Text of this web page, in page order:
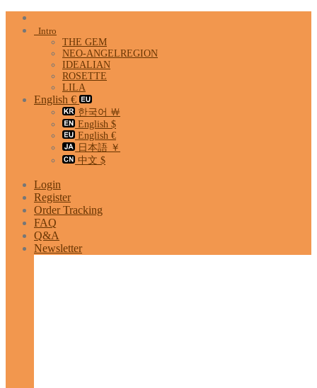
Skip
Intro
THE GEM
NEO-ANGELREGION
IDEALIAN
ROSETTE
LILA
English €
한국어 ￦
English $
English €
日本語 ￥
中文 $
Login
Register
Order Tracking
FAQ
Q&A
Newsletter